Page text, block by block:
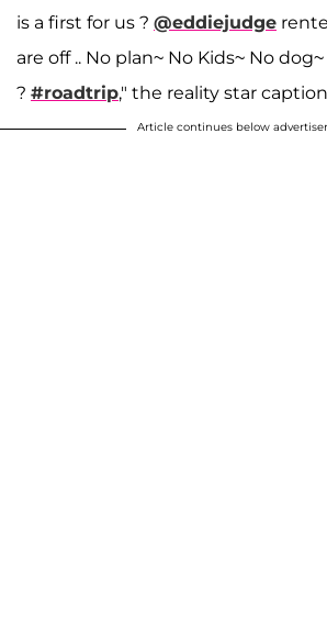
is a first for us ? @eddiejudge
are off .. No plan~ No Kids~ No
? #roadtrip," the reality star
Article continues below